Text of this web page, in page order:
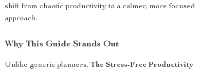
shift from chaotic productivity to a calmer, more focused
approach.
Why This Guide Stands Out
Unlike generic planners, The Stress-Free Productivity